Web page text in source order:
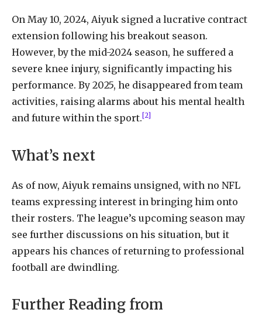
On May 10, 2024, Aiyuk signed a lucrative contract
extension following his breakout season.
However, by the mid-2024 season, he suffered a
severe knee injury, significantly impacting his
performance. By 2025, he disappeared from team
activities, raising alarms about his mental health
and future within the sport. [2]
What’s next
As of now, Aiyuk remains unsigned, with no NFL
teams expressing interest in bringing him onto
their rosters. The league’s upcoming season may
see further discussions on his situation, but it
appears his chances of returning to professional
football are dwindling.
Further Reading from